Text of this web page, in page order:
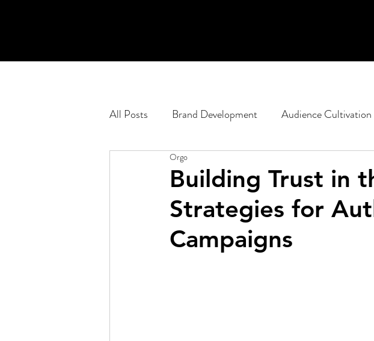
All Posts Brand Development Audience Cultivation
Engagement Planning
Corporate Web Development Google
Building Trust in
Strategies for
Campaigns
Orgo